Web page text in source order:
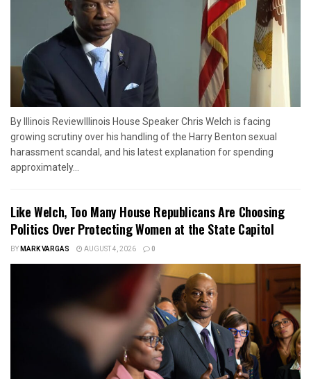
By Illinois ReviewIllinois House Speaker Chris Welch is facing
growing scrutiny over his handling of the Harry Benton sexual
harassment scandal, and his latest explanation for spending
approximately...
Like Welch, Too Many House Republicans Are Choosing
Politics Over Protecting Women at the State Capitol
BYMARK VARGAS AUGUST 4, 2026 0